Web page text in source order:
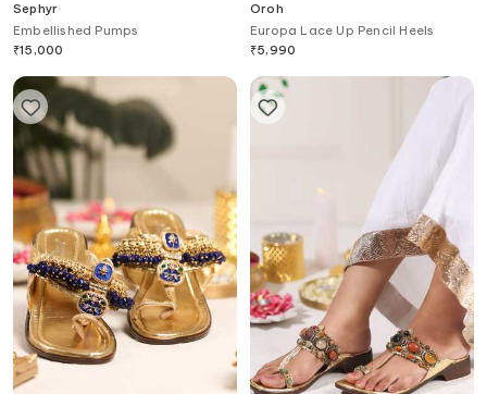
Sephyr
Embellished Pumps
₹15,000
Oroh
Europa Lace Up Pencil Heels
₹5,990